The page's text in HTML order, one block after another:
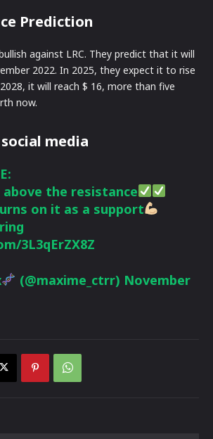
Prediction
against LRC. They predict that it will
2022. In 2025, they expect it to rise
it will reach $ 16, more than five
now.
media
the resistance
on it as a support
3L3qErZX8Z
(@maxime_ctrr) November